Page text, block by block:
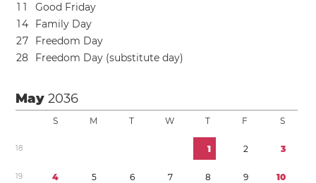
1 1
Good Friday
14
Family Day
27
Freedom Day
28 Freedom Day (substitute day)
May2036
S M T W T F S
18 1 2 3
19 4 5 6 7 8 9 10